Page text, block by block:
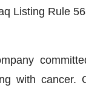
Listing Rule
with cancer.